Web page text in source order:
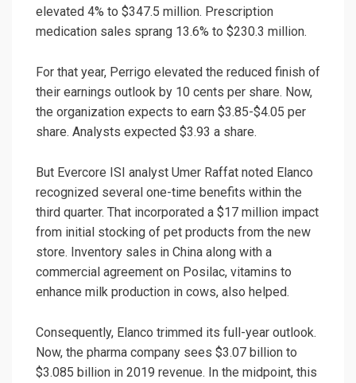
elevated 4% to $347.5 million. Prescription
medication sales sprang 13.6% to $230.3 million.
For that year, Perrigo elevated the reduced finish of
their earnings outlook by 10 cents per share. Now,
the organization expects to earn $3.85-$4.05 per
share. Analysts expected $3.93 a share.
But Evercore ISI analyst Umer Raffat noted Elanco
recognized several one-time benefits within the
third quarter. That incorporated a $17 million impact
from initial stocking of pet products from the new
store. Inventory sales in China along with a
commercial agreement on Posilac, vitamins to
enhance milk production in cows, also helped.
Consequently, Elanco trimmed its full-year outlook.
Now, the pharma company sees $3.07 billion to
$3.085 billion in 2019 revenue. In the midpoint, this